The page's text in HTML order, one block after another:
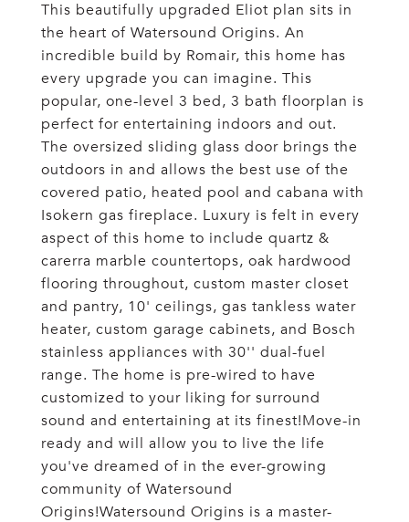
This beautifully upgraded Eliot plan sits in
the heart of Watersound Origins. An
incredible build by Romair, this home has
every upgrade you can imagine. This
popular, one-level 3 bed, 3 bath floorplan is
perfect for entertaining indoors and out.
The oversized sliding glass door brings the
outdoors in and allows the best use of the
covered patio, heated pool and cabana with
Isokern gas fireplace. Luxury is felt in every
aspect of this home to include quartz &
carerra marble countertops, oak hardwood
flooring throughout, custom master closet
and pantry, 10' ceilings, gas tankless water
heater, custom garage cabinets, and Bosch
stainless appliances with 30'' dual-fuel
range. The home is pre-wired to have
customized to your liking for surround
sound and entertaining at its finest!Move-in
ready and will allow you to live the life
you've dreamed of in the ever-growing
community of Watersound
Origins!Watersound Origins is a master-